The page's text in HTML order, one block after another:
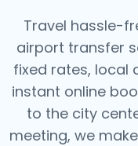
Travel hassle-
airport transfer
fixed rates, local
instant online
to the city
meeting, we